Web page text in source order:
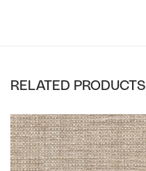
RELATED PRODUCTS